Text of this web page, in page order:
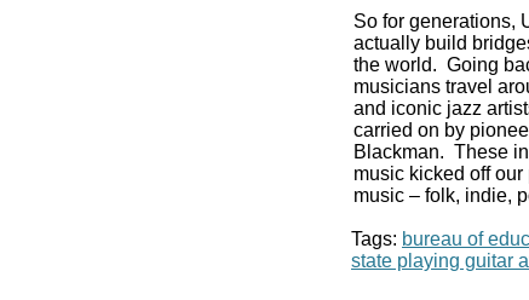
So for generations,
actually build
the world. Going
musicians travel
and iconic jazz
carried on by
Blackman. These
music kicked off
music – folk, indie,
Tags: bureau of
state playing guitar